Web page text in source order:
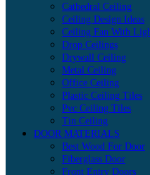
Cathedral Ceiling
Ceiling Design Ideas
Ceiling Fan With
Drop Ceilings
Drywall Ceiling
Metal Ceiling
Office Ceiling
Plastic Ceiling Tiles
Pvc Ceiling Tiles
Tin Ceiling
DOOR MATERIALS
Best Wood For Door
Fiberglass Door
Front Entry Doors